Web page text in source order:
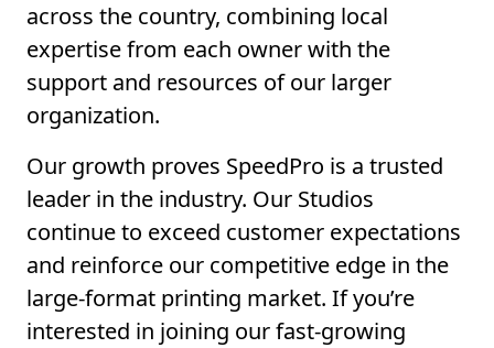
across the country, combining local
expertise from each owner with the
support and resources of our larger
organization.
Our growth proves SpeedPro is a trusted
leader in the industry. Our Studios
continue to exceed customer expectations
and reinforce our competitive edge in the
large-format printing market. If you’re
interested in joining our fast-growing